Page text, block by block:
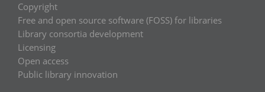
Copyright
Free and open source software (FOSS) for libraries
Library consortia development
Licensing
Open access
Public library innovation